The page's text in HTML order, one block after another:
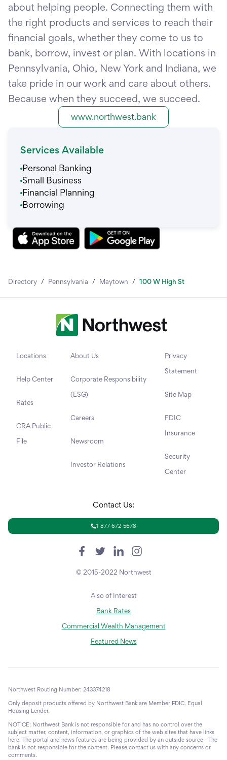
about helping people. Connecting them with
the right products and services to reach their
financial goals, whether they come to us to
bank, borrow, invest or plan. With locations in
Pennsylvania, Ohio, New York and Indiana, we
take pride in our work and care about others.
Because when they succeed, we succeed.
www.northwest.bank
Services Available
Personal Banking
Small Business
Financial Planning
Borrowing
Directory / Pennsylvania / Maytown / 100 W High St
Locations
Help Center
Rates
CRA Public
File
About Us
Corporate Responsibility
(ESG)
Careers
Newsroom
Investor Relations
Privacy
Statement
Site Map
FDIC
Insurance
Security
Center
Contact Us:
1-877-672-5678
© 2015-2022 Northwest
Also of Interest
Bank Rates
Commercial Wealth Management
Featured News
Northwest Routing Number: 243374218
Only deposit products offered by Northwest Bank are Member FDIC. Equal
Housing Lender.
NOTICE: Northwest Bank is not responsible for and has no control over the
subject matter, content, information, or graphics of the web sites that have links
here. The portal and news features are being provided by an outside source - The
bank is not responsible for the content. Please contact us with any concerns or
comments.